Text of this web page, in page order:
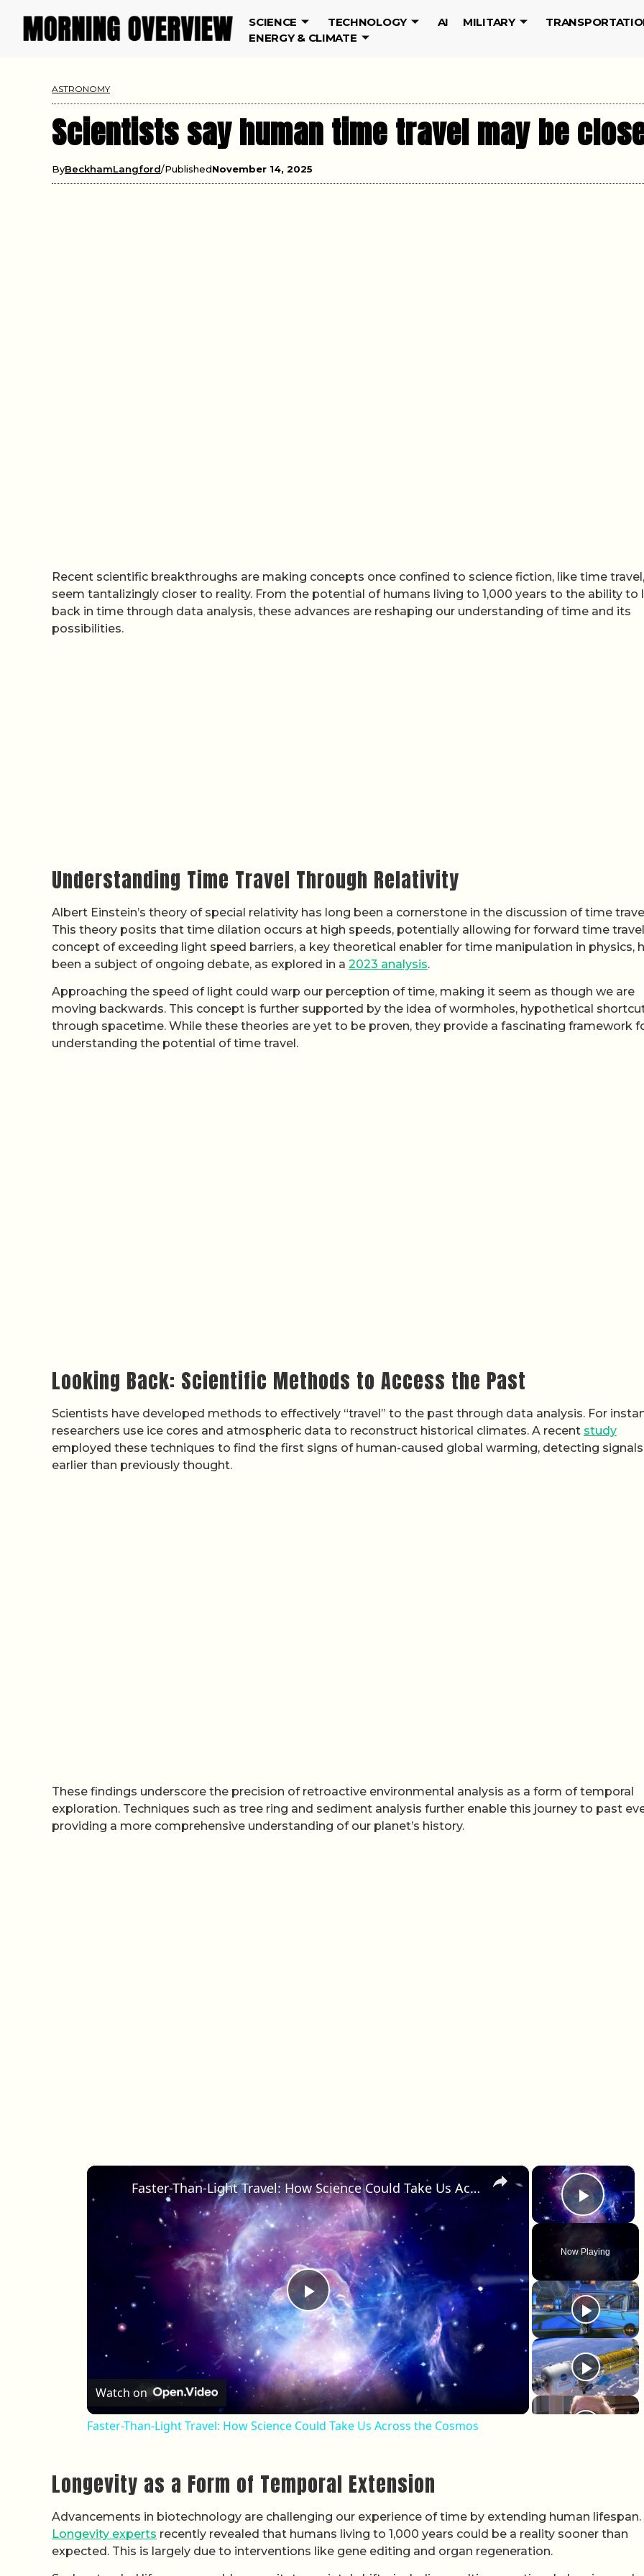
SCIENCE TECHNOLOGY AI MILITARY
ENERGY & CLIMATE
ASTRONOMY
Scientists say human time travel may be
ByBeckhamLangford PublishedNovember 14, 2025
Recent scientific breakthroughs are making concepts once confined to science fiction, like time travel,
seem tantalizingly closer to reality. From the potential of humans living to 1,000 years to the ability to
back in time through data analysis, these advances are reshaping our understanding of time and its
possibilities.
Understanding Time Travel Through Relativity
Albert Einstein’s theory of special relativity has long been a cornerstone in the discussion of time
This theory posits that time dilation occurs at high speeds, potentially allowing for forward time
concept of exceeding light speed barriers, a key theoretical enabler for time manipulation in physics,
been a subject of ongoing debate, as explored in a 2023 analysis.
Approaching the speed of light could warp our perception of time, making it seem as though we are
moving backwards. This concept is further supported by the idea of wormholes, hypothetical
through spacetime. While these theories are yet to be proven, they provide a fascinating framework
understanding the potential of time travel.
Looking Back: Scientific Methods to Access the Past
Scientists have developed methods to effectively “travel” to the past through data analysis. For
researchers use ice cores and atmospheric data to reconstruct historical climates. A recent study
employed these techniques to find the first signs of human-caused global warming, detecting
earlier than previously thought.
These findings underscore the precision of retroactive environmental analysis as a form of temporal
exploration. Techniques such as tree ring and sediment analysis further enable this journey to past
providing a more comprehensive understanding of our planet’s history.
×
Play
Now Playing
×
Play Video
Faster-Than-Light Travel: How Science Could Take Us Across the Cosmos
Watch on
Faster-Than-Light Travel: How Science Could Take Us Across the Cosmos
Longevity as a Form of Temporal Extension
Advancements in biotechnology are challenging our experience of time by extending human lifespan.
Longevity experts recently revealed that humans living to 1,000 years could be a reality sooner than
expected. This is largely due to interventions like gene editing and organ regeneration.